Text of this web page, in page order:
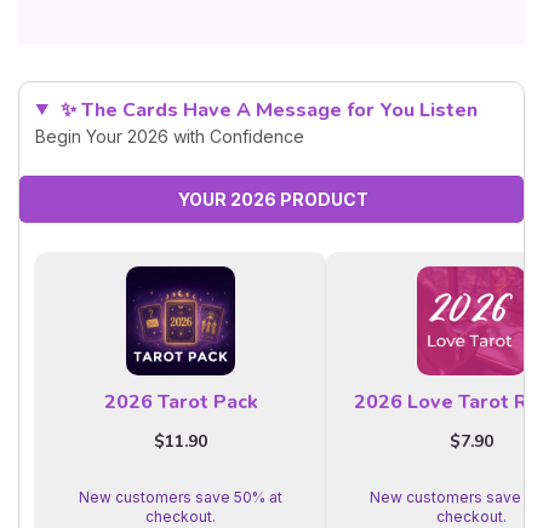
✨ The Cards Have A Message for You Listen
Begin Your 2026 with Confidence
YOUR 2026 PRODUCT
2026 Tarot Pack
$11.90
New customers save 50% at
checkout.
2026 Love Tarot
$7.90
New customers save
checkout.